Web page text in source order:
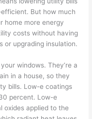
But how much
home more energy
costs without having
or upgrading insulation.
windows. They’re a
in a house, so they
bills. Low-e coatings
percent. Low-e
oxides applied to the